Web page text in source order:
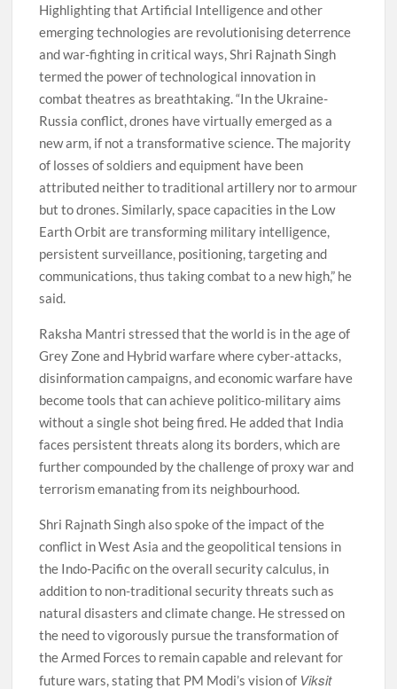
Highlighting that Artificial Intelligence and other
emerging technologies are revolutionising deterrence
and war-fighting in critical ways, Shri Rajnath Singh
termed the power of technological innovation in
combat theatres as breathtaking. “In the Ukraine-
Russia conflict, drones have virtually emerged as a
new arm, if not a transformative science. The majority
of losses of soldiers and equipment have been
attributed neither to traditional artillery nor to armour
but to drones. Similarly, space capacities in the Low
Earth Orbit are transforming military intelligence,
persistent surveillance, positioning, targeting and
communications, thus taking combat to a new high,” he
said.
Raksha Mantri stressed that the world is in the age of
Grey Zone and Hybrid warfare where cyber-attacks,
disinformation campaigns, and economic warfare have
become tools that can achieve politico-military aims
without a single shot being fired. He added that India
faces persistent threats along its borders, which are
further compounded by the challenge of proxy war and
terrorism emanating from its neighbourhood.
Shri Rajnath Singh also spoke of the impact of the
conflict in West Asia and the geopolitical tensions in
the Indo-Pacific on the overall security calculus, in
addition to non-traditional security threats such as
natural disasters and climate change. He stressed on
the need to vigorously pursue the transformation of
the Armed Forces to remain capable and relevant for
future wars, stating that PM Modi’s vision of Viksit